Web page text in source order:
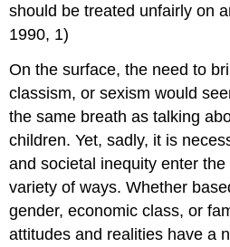
should be treated unfairly on
1990, 1)
On the surface, the need to
classism, or sexism would
the same breath as talking
children. Yet, sadly, it is
and societal inequity enter
variety of ways. Whether
gender, economic class, or
attitudes and realities have a